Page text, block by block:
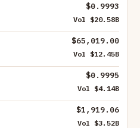
$0.9993
Vol $20.58B
$65,019.00
Vol $12.45B
$0.9995
Vol $4.14B
$1,919.06
Vol $3.52B